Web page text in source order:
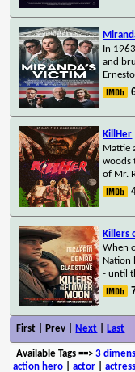
In
and
KillHer
Mattie
woods
of Mr.
Killers
When
Nation
- until
First | Prev | Next Last
Available Tags==> 3
action hero
actor actress